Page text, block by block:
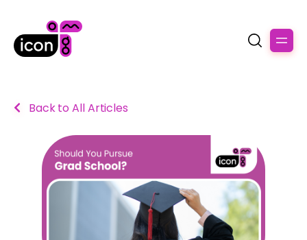
Back to All Articles